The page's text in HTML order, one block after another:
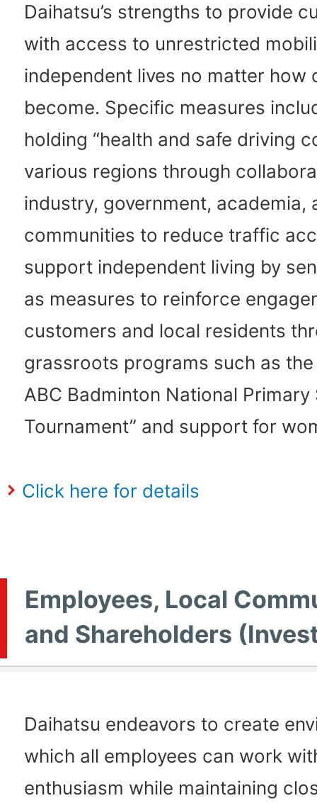
Daihatsu’s strengths to provide
with access to unrestricted
independent lives no matter how
become. Specific measures
holding “health and safe driving
various regions through
industry, government, academia,
communities to reduce traffic
support independent living by
as measures to reinforce
customers and local residents
grassroots programs such as the
ABC Badminton National Primary
Tournament” and support for
Click here for details
Employees, Local
and Shareholders
Daihatsu endeavors to create
which all employees can work
enthusiasm while maintaining